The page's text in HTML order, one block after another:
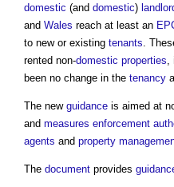
domestic (and domestic)
and Wales reach at least an
to new or existing tenants .
rented non-domestic properties
been no change in the tenancy
The new guidance is aimed at
and measures enforcement
agents and property
The document provides